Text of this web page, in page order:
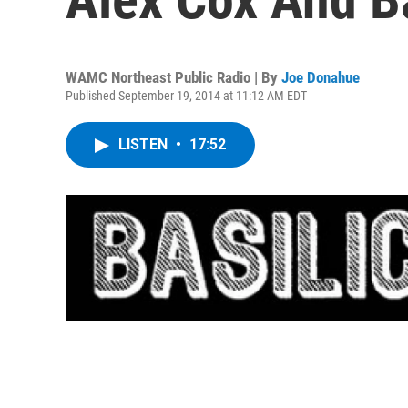
WAMC Northeast Public Radio | By Joe Donahue
Published September 19, 2014 at 11:12 AM EDT
LISTEN • 17:52